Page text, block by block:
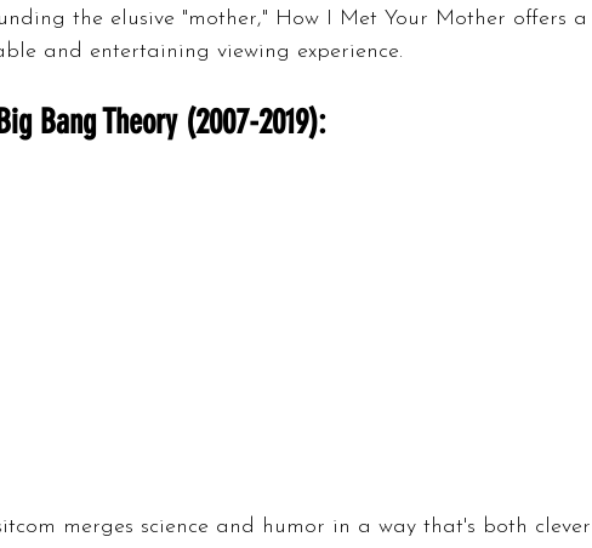
the elusive "mother," How I Met Your Mother offers a
and entertaining viewing experience.
Bang Theory (2007-2019):
merges science and humor in a way that's both